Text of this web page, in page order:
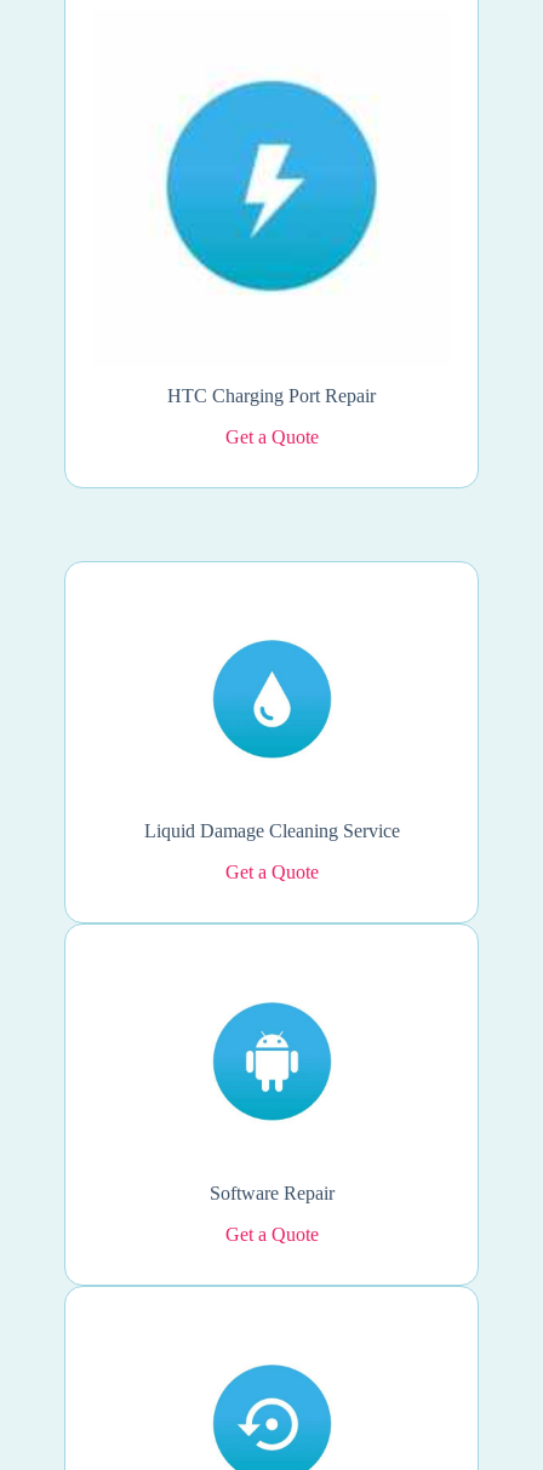
HTC Charging Port Repair
Get a Quote
Liquid Damage Cleaning Service
Get a Quote
Software Repair
Get a Quote